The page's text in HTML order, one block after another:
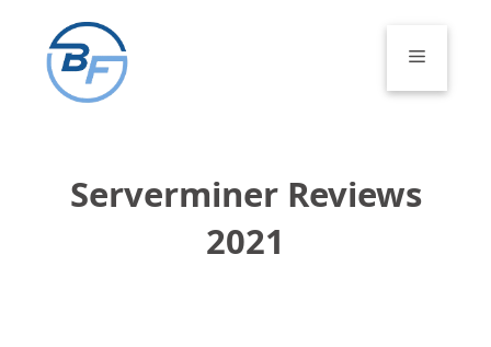
content
Menu
Serverminer Reviews
2021